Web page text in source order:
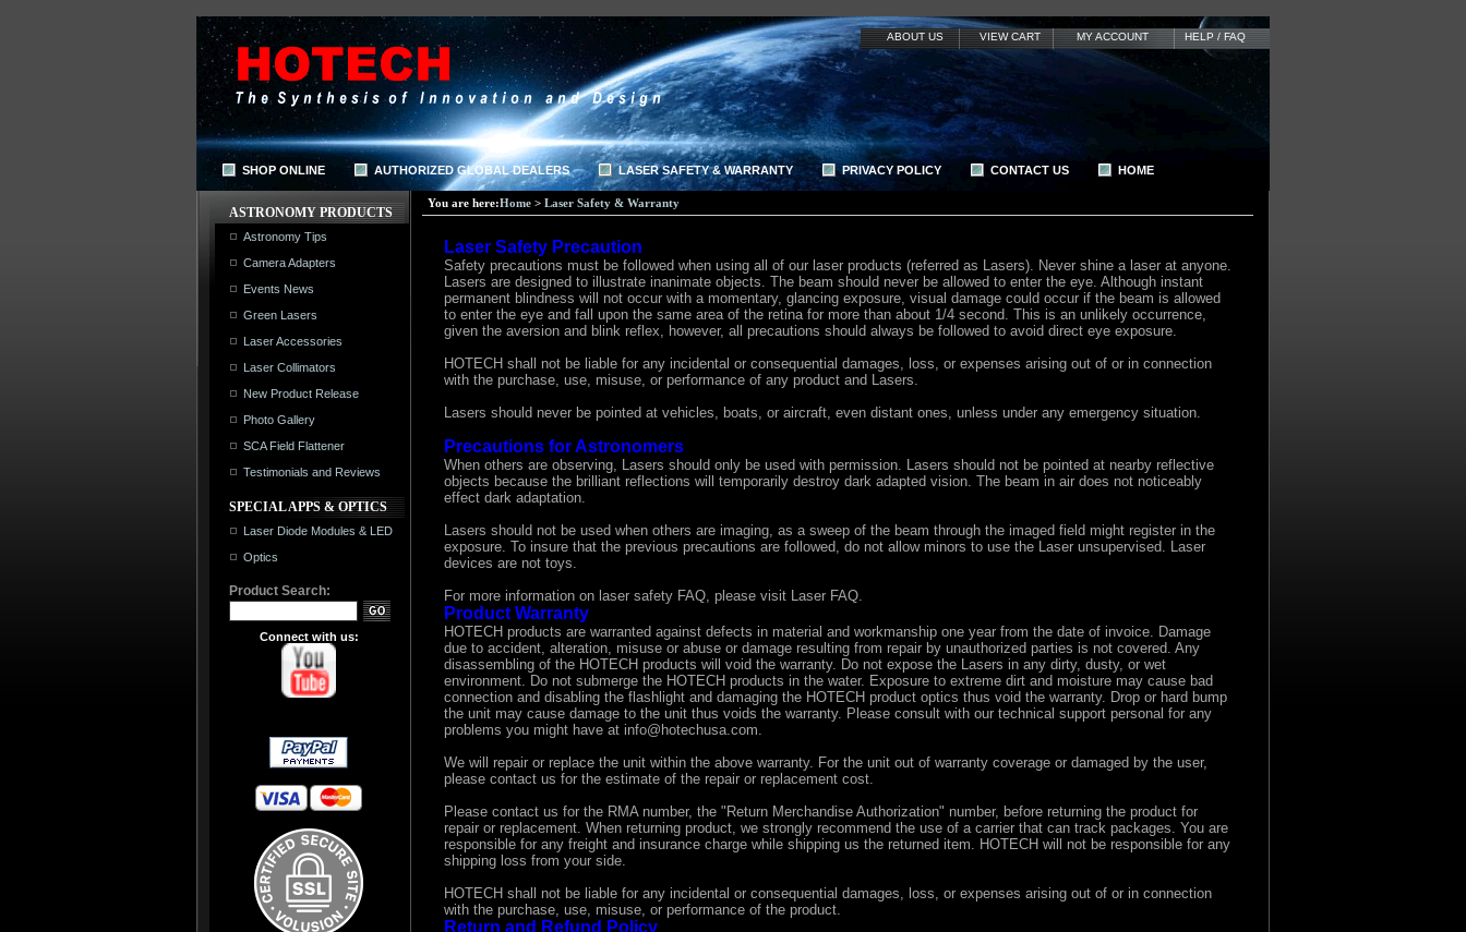
ABOUT US VIEW CART MY ACCOUNT HELP / FAQ
SHOP ONLINE AUTHORIZED GLOBAL DEALERS LASER SAFETY & WARRANTY PRIVACY POLICY CONTACT US HOME
ASTRONOMY PRODUCTS
Astronomy Tips
Camera Adapters
Events News
Green Lasers
Laser Accessories
Laser Collimators
New Product Release
Photo Gallery
SCA Field Flattener
Testimonials and Reviews
SPECIAL APPS & OPTICS
Laser Diode Modules & LED
Optics
Product Search:
Connect with us:
You are here:Home > Laser Safety & Warranty
Laser Safety Precaution
Safety precautions must be followed when using all of our laser products (referred as Lasers). Never shine a laser at anyone.
Lasers are designed to illustrate inanimate objects. The beam should never be allowed to enter the eye. Although instant
permanent blindness will not occur with a momentary, glancing exposure, visual damage could occur if the beam is allowed
to enter the eye and fall upon the same area of the retina for more than about 1/4 second. This is an unlikely occurrence,
given the aversion and blink reflex, however, all precautions should always be followed to avoid direct eye exposure.
HOTECH shall not be liable for any incidental or consequential damages, loss, or expenses arising out of or in connection
with the purchase, use, misuse, or performance of any product and Lasers.
Lasers should never be pointed at vehicles, boats, or aircraft, even distant ones, unless under any emergency situation.
Precautions for Astronomers
When others are observing, Lasers should only be used with permission. Lasers should not be pointed at nearby reflective
objects because the brilliant reflections will temporarily destroy dark adapted vision. The beam in air does not noticeably
effect dark adaptation.
Lasers should not be used when others are imaging, as a sweep of the beam through the imaged field might register in the
exposure. To insure that the previous precautions are followed, do not allow minors to use the Laser unsupervised. Laser
devices are not toys.
For more information on laser safety FAQ, please visit Laser FAQ.
Product Warranty
HOTECH products are warranted against defects in material and workmanship one year from the date of invoice. Damage
due to accident, alteration, misuse or abuse or damage resulting from repair by unauthorized parties is not covered. Any
disassembling of the HOTECH products will void the warranty. Do not expose the Lasers in any dirty, dusty, or wet
environment. Do not submerge the HOTECH products in the water. Exposure to extreme dirt and moisture may cause bad
connection and disabling the flashlight and damaging the HOTECH product optics thus void the warranty. Drop or hard bump
the unit may cause damage to the unit thus voids the warranty. Please consult with our technical support personal for any
problems you might have at info@hotechusa.com.
We will repair or replace the unit within the above warranty. For the unit out of warranty coverage or damaged by the user,
please contact us for the estimate of the repair or replacement cost.
Please contact us for the RMA number, the "Return Merchandise Authorization" number, before returning the product for
repair or replacement. When returning product, we strongly recommend the use of a carrier that can track packages. You are
responsible for any freight and insurance charge while shipping us the returned item. HOTECH will not be responsible for any
shipping loss from your side.
HOTECH shall not be liable for any incidental or consequential damages, loss, or expenses arising out of or in connection
with the purchase, use, misuse, or performance of the product.
Return and Refund Policy